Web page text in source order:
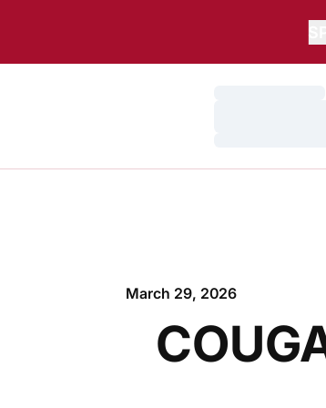
March 29, 2026